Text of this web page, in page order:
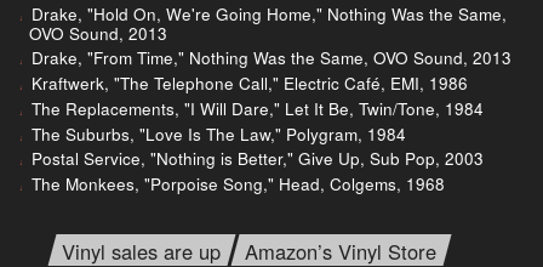
Drake, "Hold On, We're Going Home," Nothing Was the Same,
OVO Sound, 2013
Drake, "From Time," Nothing Was the Same, OVO Sound, 2013
Kraftwerk, "The Telephone Call," Electric Café, EMI, 1986
The Replacements, "I Will Dare," Let It Be, Twin/Tone, 1984
The Suburbs, "Love Is The Law," Polygram, 1984
Postal Service, "Nothing is Better," Give Up, Sub Pop, 2003
The Monkees, "Porpoise Song," Head, Colgems, 1968
Vinyl sales are up
Amazon’s Vinyl Store